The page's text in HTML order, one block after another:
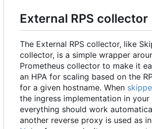
External RPS collector
The External RPS collector, like
collector, is a simple wrapper
Prometheus collector to make it
an HPA for scaling based on the
for a given hostname. When
the ingress implementation in your
everything should work
another reverse proxy is used as